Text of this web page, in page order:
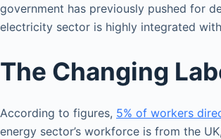
government has previously pushed for
electricity sector is highly integrated
The Changing
According to figures, 5% of workers
energy sector’s workforce is from the